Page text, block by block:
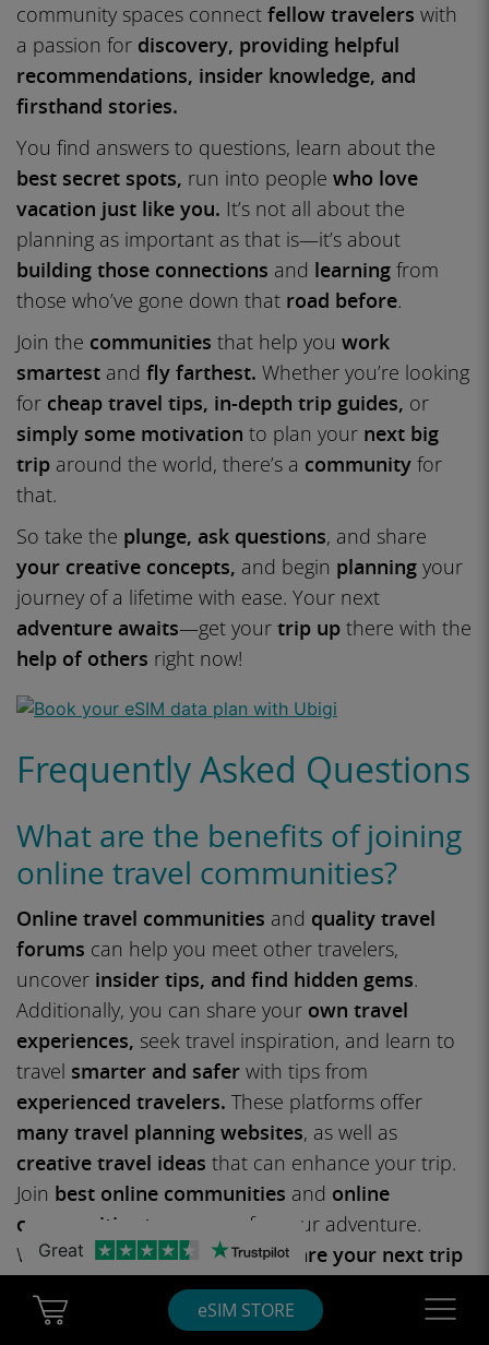
eSIM STORE
community spaces connect fellow travelers with
a passion for discovery, providing helpful
recommendations, insider knowledge, and
firsthand stories.
You find answers to questions, learn about the
best secret spots, run into people who love
vacation just like you. It’s not all about the
planning as important as that is—it’s about
building those connections and learning from
those who’ve gone down that road before.
Join the communities that help you work
smartest and fly farthest. Whether you’re looking
for cheap travel tips, in-depth trip guides, or
simply some motivation to plan your next big
trip around the world, there’s a community for
that.
So take the plunge, ask questions, and share
your creative concepts, and begin planning your
journey of a lifetime with ease. Your next
adventure awaits—get your trip up there with the
help of others right now!
Frequently Asked Questions
What are the benefits of joining
online travel communities?
Online travel communities and quality travel
forums can help you meet other travelers,
uncover insider tips, and find hidden gems.
Additionally, you can share your own travel
experiences, seek travel inspiration, and learn to
travel smarter and safer with tips from
experienced travelers. These platforms offer
many travel planning websites, as well as
creative travel ideas that can enhance your trip.
Join best online communities and online
communities to prepare
for your adventure.
Whether you’re looking toprepare your next trip
vacation planning
endless opportunities to connect and learn.
Great